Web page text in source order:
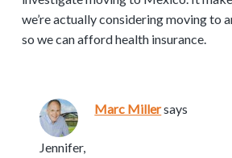
we’re actually considering moving to
so we can afford health insurance.
Marc Millersays
Jennifer,